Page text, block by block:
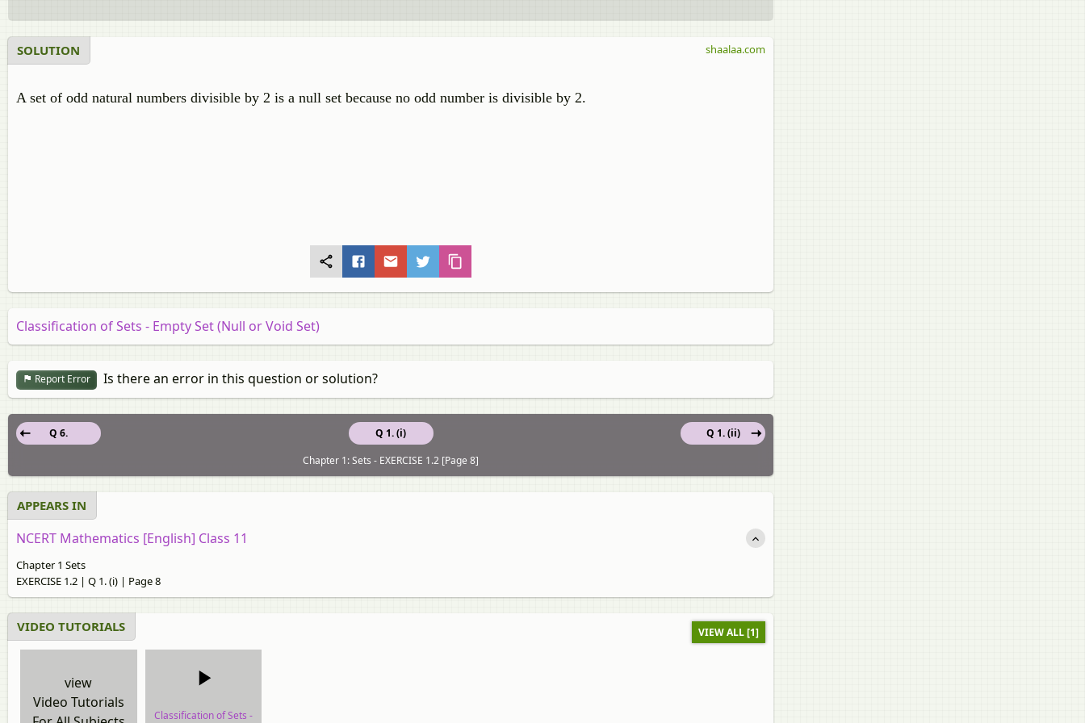
SOLUTION
A set of odd natural numbers divisible by 2 is a null set because no odd number is divisible by 2.
shaalaa.com
Classification of Sets - Empty Set (Null or Void Set)
Report Error Is there an error in this question or solution?
Q 1. (i)
Q 6.
Q 1. (ii)
Chapter 1: Sets - EXERCISE 1.2 [Page 8]
APPEARS IN
NCERT Mathematics [English] Class 11
Chapter 1 Sets
EXERCISE 1.2 | Q 1. (i) | Page 8
VIDEO TUTORIALS VIEW ALL [1]
view
Video Tutorials
Classification of Sets -